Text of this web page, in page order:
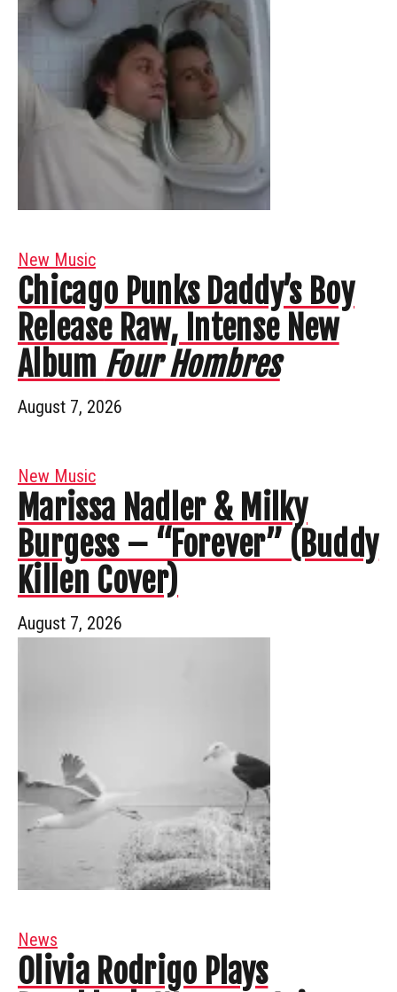
New Music
Chicago Punks Daddy’s Boy
Release Raw, Intense New
Album Four Hombres
August 7, 2026
New Music
Marissa Nadler & Milky
Burgess – “Forever” (Buddy
Killen Cover)
August 7, 2026
News
Olivia Rodrigo Plays